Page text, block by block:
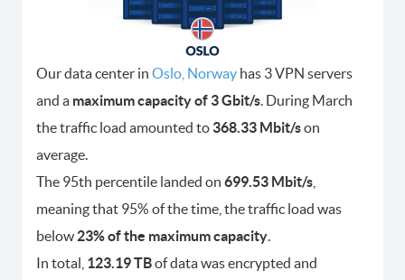
Our data center in Oslo, Norway has 3 VPN servers
and a maximum capacity of 3 Gbit/s . During March
the traffic load amounted to 368.33 Mbit/son
average.
The 95th percentile landed on 699.53 Mbit/s
meaning that 95% of the time, the traffic load was
below 23% of the maximum capacity
In total, 123.19 TBof data was encrypted and